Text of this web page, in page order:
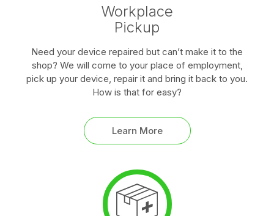
Workplace
Pickup
Need your device repaired but can’t make it to the
shop? We will come to your place of employment,
pick up your device, repair it and bring it back to you.
How is that for easy?
Learn More